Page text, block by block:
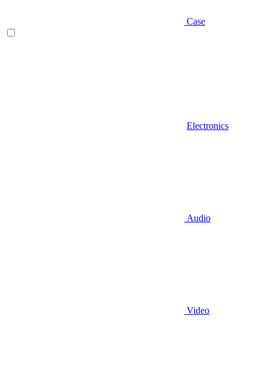
Case
Electronics
Audio
Video